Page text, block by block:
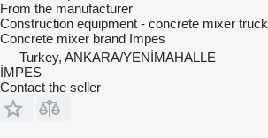
From the manufacturer
Construction equipment - concrete mixer truck
Concrete mixer brand Impes
Turkey, ANKARA/YENİMAHALLE
İMPES
Contact the seller